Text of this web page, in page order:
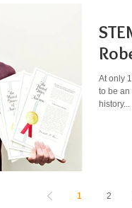
At only
to be an
history...
1 2